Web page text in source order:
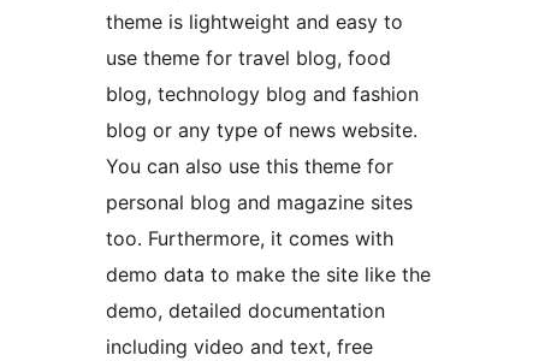
theme is lightweight and easy to
use theme for travel blog, food
blog, technology blog and fashion
blog or any type of news website.
You can also use this theme for
personal blog and magazine sites
too. Furthermore, it comes with
demo data to make the site like the
demo, detailed documentation
including video and text, free